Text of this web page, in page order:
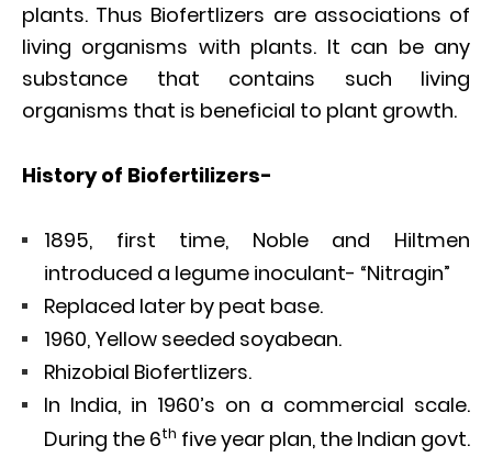
plants. Thus Biofertlizers are associations of
living organisms with plants. It can be any
substance that contains such living
organisms that is beneficial to plant growth.
History of Biofertilizers-
1895, first time, Noble and Hiltmen
introduced a legume inoculant- “Nitragin”
Replaced later by peat base.
1960, Yellow seeded soyabean.
Rhizobial Biofertlizers.
In India, in 1960’s on a commercial scale.
During the 6th five year plan, the Indian govt.